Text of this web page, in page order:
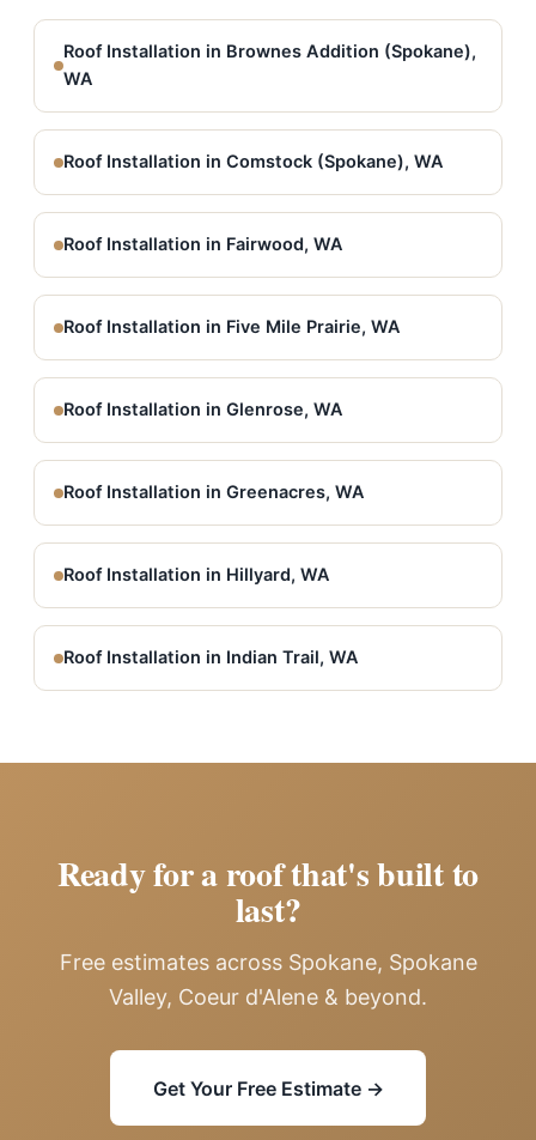
Roof Installation in Brownes Addition (Spokane),
WA
Roof Installation in Comstock (Spokane), WA
Roof Installation in Fairwood, WA
Roof Installation in Five Mile Prairie, WA
Roof Installation in Glenrose, WA
Roof Installation in Greenacres, WA
Roof Installation in Hillyard, WA
Roof Installation in Indian Trail, WA
Ready for a roof that's built to
last?
Free estimates across Spokane, Spokane
Valley, Coeur d'Alene & beyond.
Get Your Free Estimate →